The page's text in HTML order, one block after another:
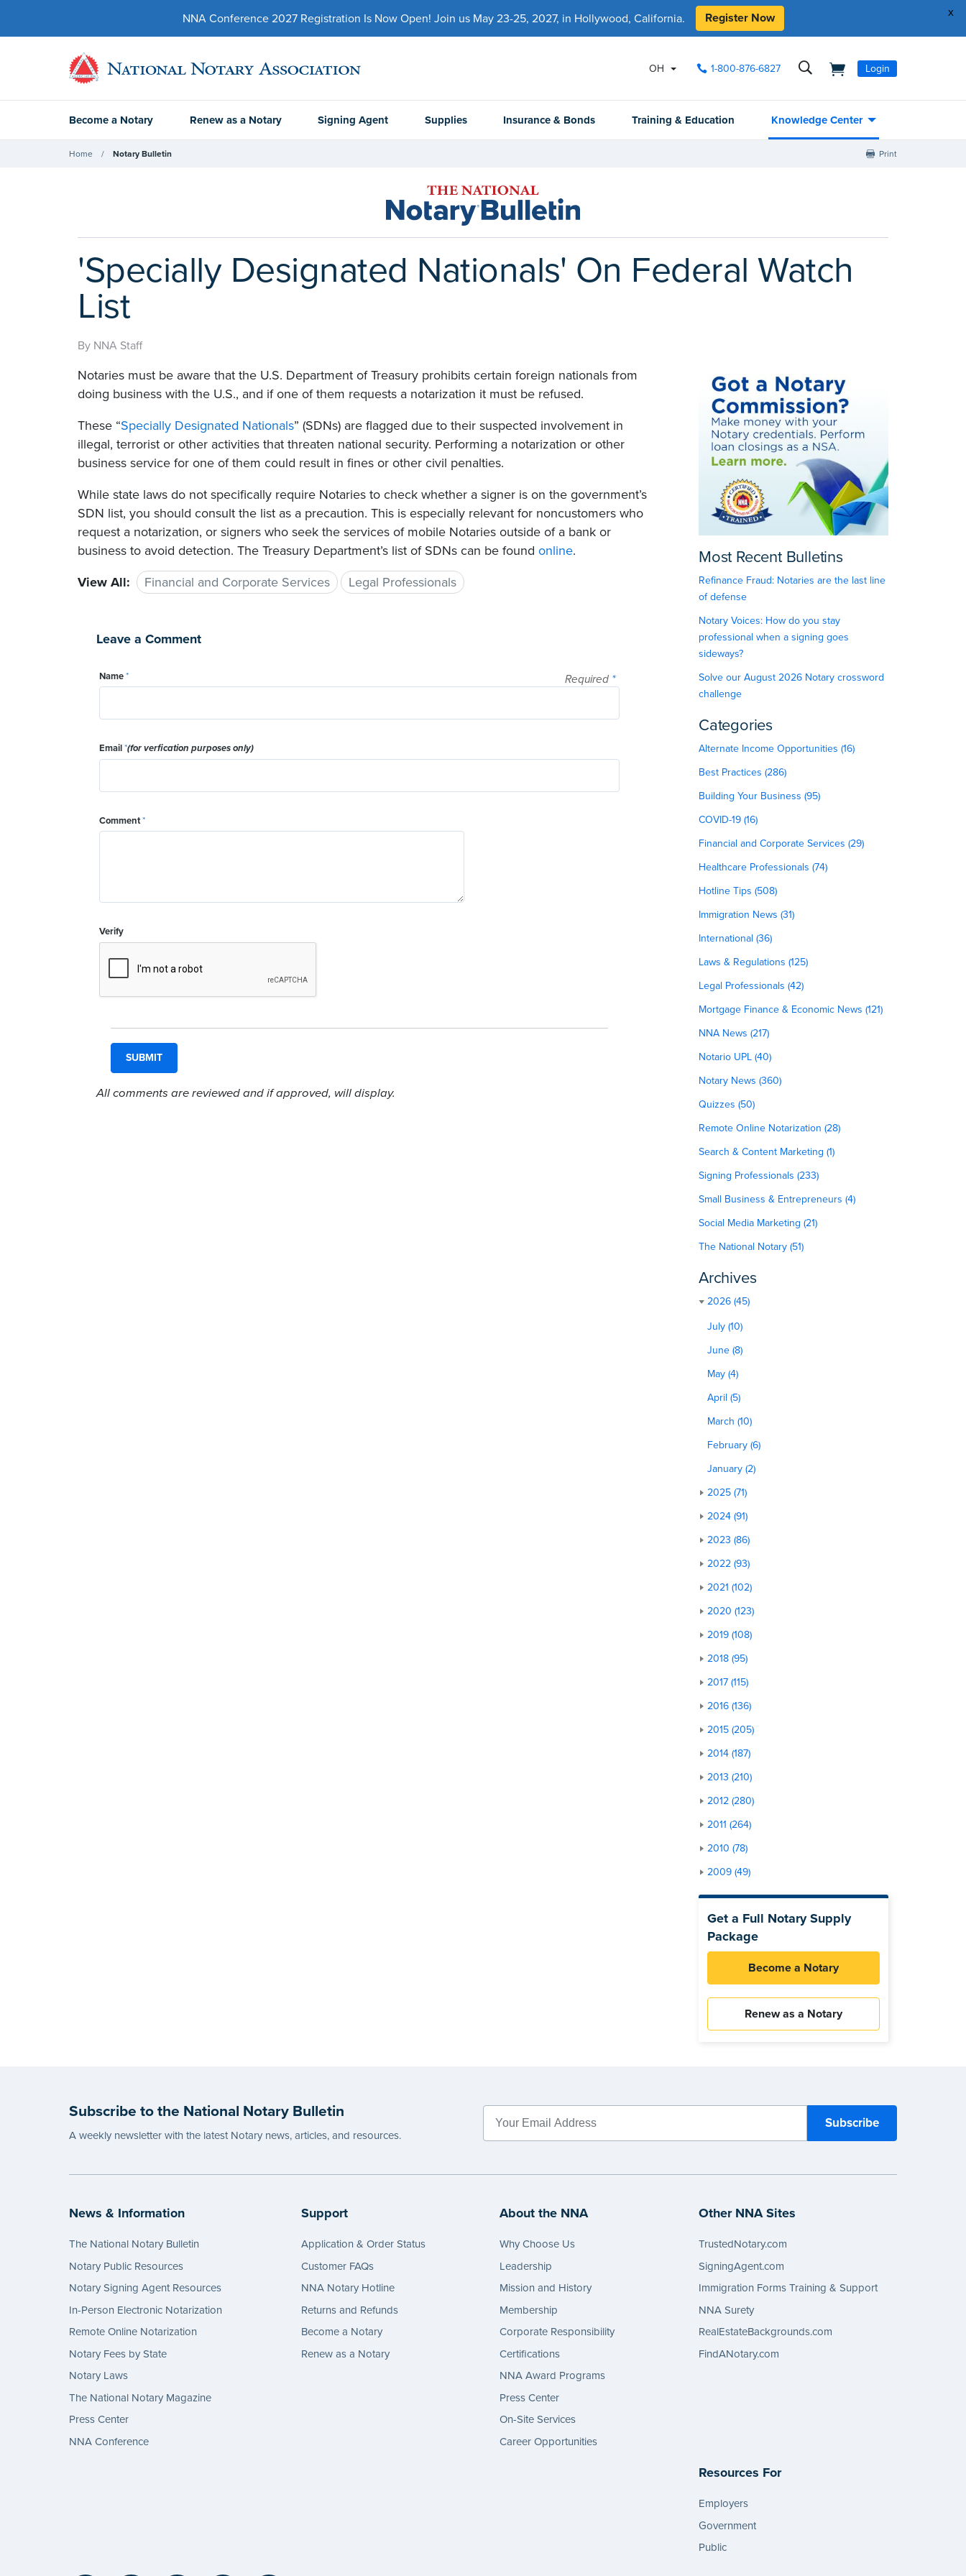
x
NNA Conference 2027 Registration Is Now Open! Join us May 23-25, 2027, in Hollywood, California. Register Now
OH 1-800-876-6827 Login
Become a Notary Renew as a Notary Signing Agent Supplies Insurance & Bonds Training & Education Knowledge Center
Home Notary Bulletin Print
'Specially Designated Nationals' On Federal Watch
List
By NNA Staff
Notaries must be aware that the U.S. Department of Treasury prohibits certain foreign nationals from
doing business with the U.S., and if one of them requests a notarization it must be refused.
These “Specially Designated Nationals” (SDNs) are flagged due to their suspected involvement in
illegal, terrorist or other activities that threaten national security. Performing a notarization or other
business service for one of them could result in fines or other civil penalties.
While state laws do not specifically require Notaries to check whether a signer is on the government’s
SDN list, you should consult the list as a precaution. This is especially relevant for noncustomers who
request a notarization, or signers who seek the services of mobile Notaries outside of a bank or
business to avoid detection. The Treasury Department’s list of SDNs can be found online.
View All:
Financial and Corporate Services Legal Professionals
Leave a Comment
Required *
Name*
Email*(for verfication purposes only)
Comment*
Verify
All comments are reviewed and if approved, will display.
Most Recent Bulletins
Refinance Fraud: Notaries are the last line
of defense
Notary Voices: How do you stay
professional when a signing goes
sideways?
Solve our August 2026 Notary crossword
challenge
Categories
Alternate Income Opportunities (16)
Best Practices (286)
Building Your Business (95)
COVID-19 (16)
Financial and Corporate Services (29)
Healthcare Professionals (74)
Hotline Tips (508)
Immigration News (31)
International (36)
Laws & Regulations (125)
Legal Professionals (42)
Mortgage Finance & Economic News (121)
NNA News (217)
Notario UPL (40)
Notary News (360)
Quizzes (50)
Remote Online Notarization (28)
Search & Content Marketing (1)
Signing Professionals (233)
Small Business & Entrepreneurs (4)
Social Media Marketing (21)
The National Notary (51)
Archives
2026 (45)
July (10)
June (8)
May (4)
April (5)
March (10)
February (6)
January (2)
2025 (71)
2024 (91)
2023 (86)
2022 (93)
2021 (102)
2020 (123)
2019 (108)
2018 (95)
2017 (115)
2016 (136)
2015 (205)
2014 (187)
2013 (210)
2012 (280)
2011 (264)
2010 (78)
2009 (49)
Get a Full Notary Supply
Package
Become a Notary
Renew as a Notary
Subscribe to the National Notary Bulletin
A weekly newsletter with the latest Notary news, articles, and resources.
News & Information
The National Notary Bulletin
Notary Public Resources
Notary Signing Agent Resources
In-Person Electronic Notarization
Remote Online Notarization
Notary Fees by State
Notary Laws
The National Notary Magazine
Press Center
NNA Conference
Support
Application & Order Status
Customer FAQs
NNA Notary Hotline
Returns and Refunds
Become a Notary
Renew as a Notary
About the NNA
Why Choose Us
Leadership
Mission and History
Membership
Corporate Responsibility
Certifications
NNA Award Programs
Press Center
On-Site Services
Career Opportunities
Other NNA Sites
TrustedNotary.com
SigningAgent.com
Immigration Forms Training & Support
NNA Surety
RealEstateBackgrounds.com
FindANotary.com
Resources For
Employers
Government
Public